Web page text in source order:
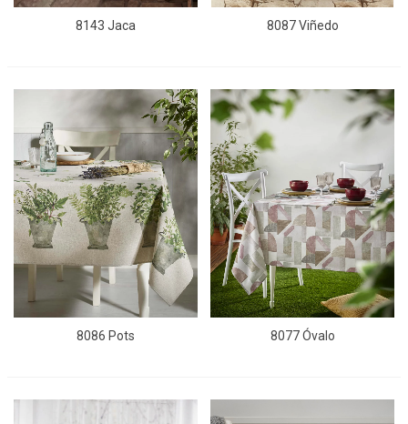
8143 Jaca 8087 Viñedo
8086 Pots 8077 Óvalo